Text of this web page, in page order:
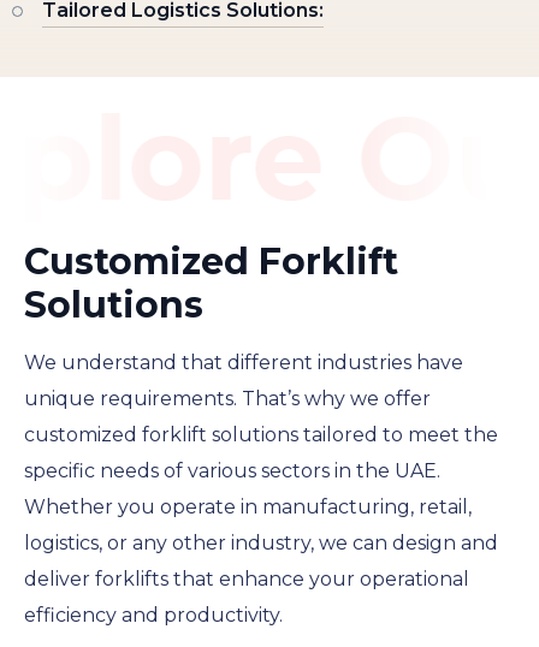
Tailored Logistics Solutions:
Customized Forklift
Solutions
We understand that different industries have
unique requirements. That’s why we offer
customized forklift solutions tailored to meet the
specific needs of various sectors in the UAE.
Whether you operate in manufacturing, retail,
logistics, or any other industry, we can design and
deliver forklifts that enhance your operational
efficiency and productivity.